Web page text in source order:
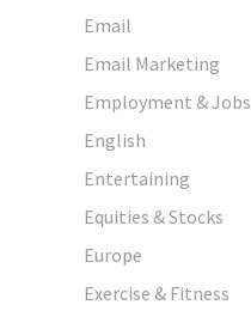
Email
Email Marketing
Employment & Jobs
English
Entertaining
Equities & Stocks
Europe
Exercise & Fitness